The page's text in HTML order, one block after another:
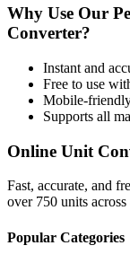
Why Use Our
Converter?
Instant and
Free to use
Mobile-
Supports all
Online Unit
Fast, accurate, and
over 750 units
Popular Categories